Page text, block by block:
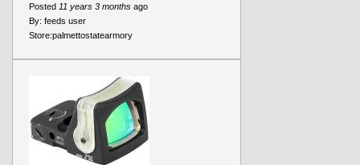
Posted 11 years 3 months ago
By: feeds user
Store:palmettostatearmory